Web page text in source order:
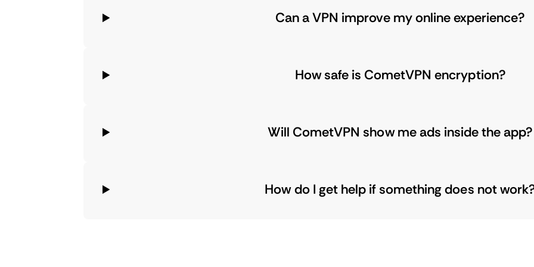
Can a VPN improve my online experience?
How safe is CometVPN encryption?
Will CometVPN show me ads inside the app?
How do I get help if something does not